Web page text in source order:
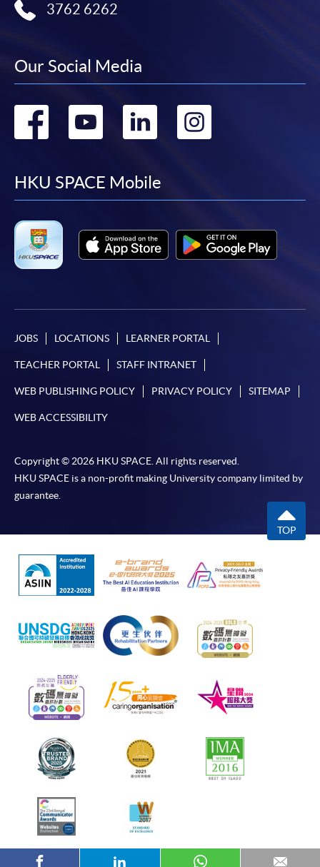
3762 6262
Our Social Media
Go
facebook
Go
youtube
Go
linkedin
Go
HKU SPACE Mobile
JOBS LOCATIONS LEARNER PORTAL
TEACHER PORTAL STAFF INTRANET
WEB PUBLISHING POLICY PRIVACY POLICY SITEMAP
WEB ACCESSIBILITY
Copyright © 2026 HKU SPACE. All rights reserved.
HKU SPACE is a non-profit making University company limited by
guarantee.
TOP